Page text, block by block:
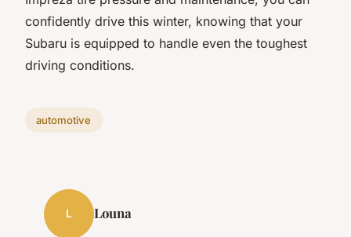
confidently drive this winter, knowing that your
Subaru is equipped to handle even the toughest
driving conditions.
automotive
L Louna